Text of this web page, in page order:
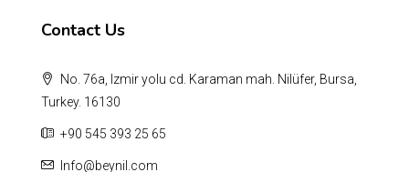
Contact Us
No. 76a, Izmir yolu cd. Karaman mah. Nilüfer, Bursa,
Turkey. 16130
‪+90 545 393 25 65‬
Info@beynil.com